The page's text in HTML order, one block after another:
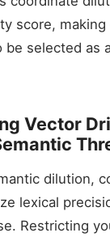
score,
be selected as
Vector
dilution,
lexical
Restricting